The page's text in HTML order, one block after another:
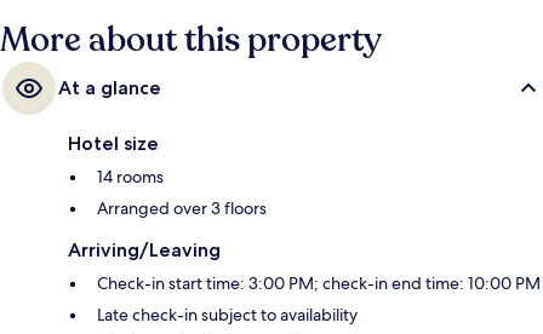
More about this property
At a glance
Hotel size
14 rooms
Arranged over 3 floors
Arriving/Leaving
Check-in start time: 3:00 PM; check-in end time: 10:00 PM
Late check-in subject to availability